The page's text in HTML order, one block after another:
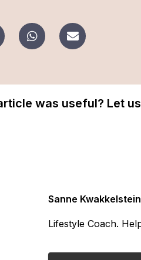
was useful? Let
Sanne Kwakkelstein
Lifestyle Coach.